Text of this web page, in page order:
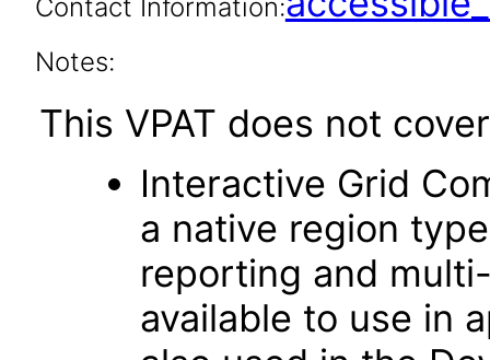
Contact Information:
Notes:
This VPAT does not
Interactive Grid
a native region
reporting and
available to use in